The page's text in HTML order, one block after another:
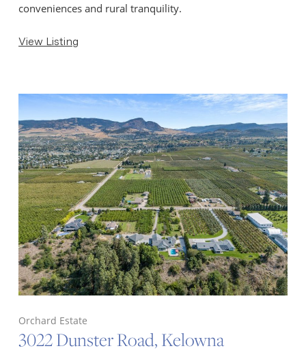
conveniences and rural tranquility.
View Listing
Orchard Estate
3022 Dunster Road, Kelowna